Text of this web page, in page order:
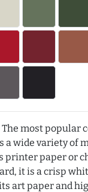
The most popular
a wide variety of
printer paper or
it is a crisp
art paper and